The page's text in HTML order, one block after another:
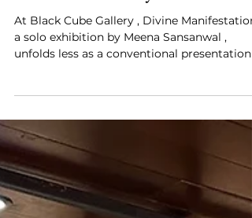
Style Essentials Edit Team
Dec 27, 2025
3 min read
Sansanwal’s Inner Cosmology at
Black Cube Gallery
At Black Cube Gallery , Divine Manifestation
a solo exhibition by Meena Sansanwal ,
unfolds less as a conventional presentation
artworks and more as an intimate mapping
of an inner universe. Presented from 7 to 22